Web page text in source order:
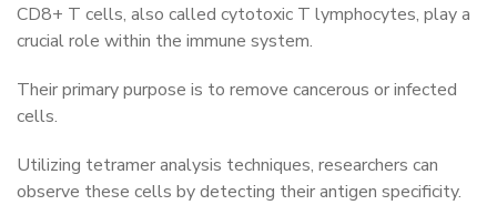
CD8+ T cells, also called cytotoxic T lymphocytes, play a
crucial role within the immune system.
Their primary purpose is to remove cancerous or infected
cells.
Utilizing tetramer analysis techniques, researchers can
observe these cells by detecting their antigen specificity.